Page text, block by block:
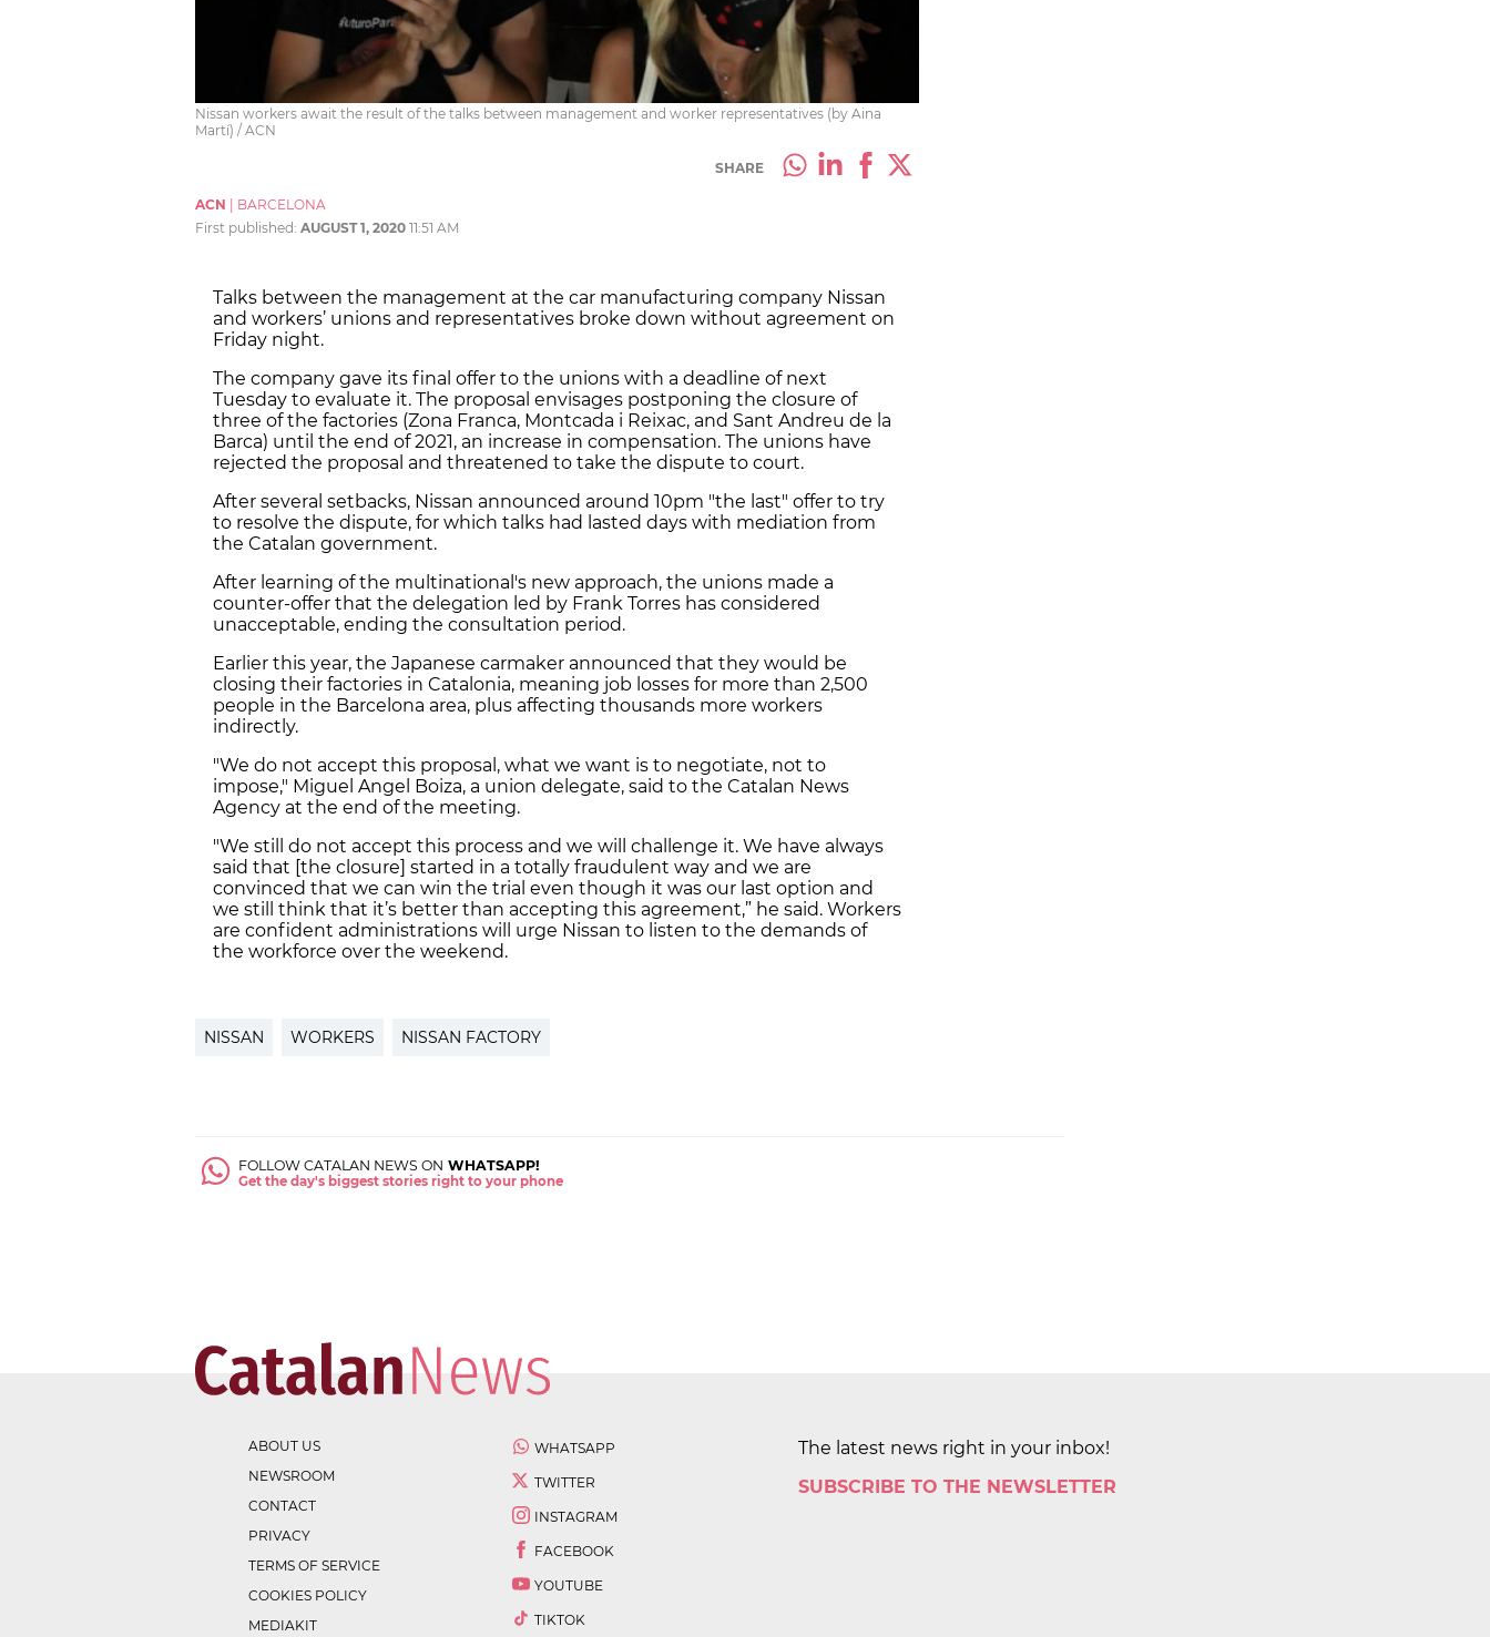
Nissan workers await the result of the talks between management and worker representatives (by Aina
Martí) / ACN
SHARE
ACN
BARCELONA
First published: AUGUST 1, 2020 11:51 AM
Talks between the management at the car manufacturing company Nissan
and workers’ unions and representatives broke down without agreement on
Friday night.
The company gave its final offer to the unions with a deadline of next
Tuesday to evaluate it. The proposal envisages postponing the closure of
three of the factories (Zona Franca, Montcada i Reixac, and Sant Andreu de la
Barca) until the end of 2021, an increase in compensation. The unions have
rejected the proposal and threatened to take the dispute to court.
After several setbacks, Nissan announced around 10pm "the last" offer to try
to resolve the dispute, for which talks had lasted days with mediation from
the Catalan government.
After learning of the multinational's new approach, the unions made a
counter-offer that the delegation led by Frank Torres has considered
unacceptable, ending the consultation period.
Earlier this year, the Japanese carmaker announced that they would be
closing their factories in Catalonia, meaning job losses for more than 2,500
people in the Barcelona area, plus affecting thousands more workers
indirectly.
"We do not accept this proposal, what we want is to negotiate, not to
impose," Miguel Angel Boiza, a union delegate, said to the Catalan News
Agency at the end of the meeting.
"We still do not accept this process and we will challenge it. We have always
said that [the closure] started in a totally fraudulent way and we are
convinced that we can win the trial even though it was our last option and
we still think that it’s better than accepting this agreement,” he said. Workers
are confident administrations will urge Nissan to listen to the demands of
the workforce over the weekend.
NISSAN WORKERS NISSAN FACTORY
FOLLOW CATALAN NEWS ON WHATSAPP!
Get the day's biggest stories right to your phone
ABOUT US
NEWSROOM
CONTACT
PRIVACY
TERMS OF SERVICE
COOKIES POLICY
MEDIAKIT
WHATSAPP
TWITTER
INSTAGRAM
FACEBOOK
YOUTUBE
TIKTOK
The latest news right in your inbox!
SUBSCRIBE TO THE NEWSLETTER